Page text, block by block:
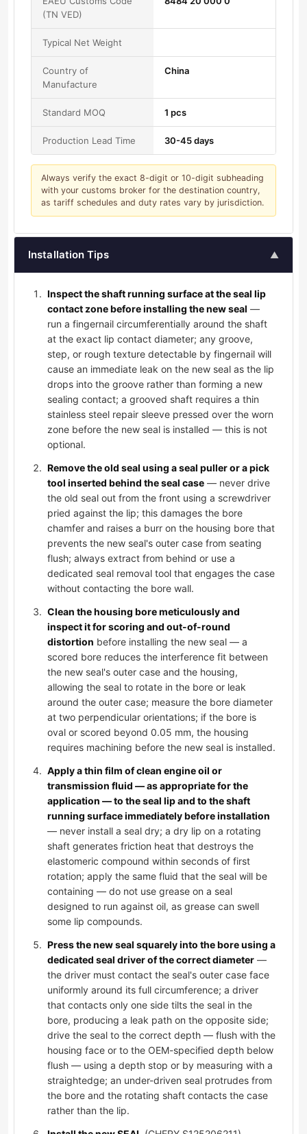
(TN VED)
Typical Net Weight
Country of
Manufacture
China
Standard MOQ 1 pcs
Production Lead Time 30-45 days
Always verify the exact 8-digit or 10-digit subheading
with your customs broker for the destination country,
as tariff schedules and duty rates vary by jurisdiction.
Installation Tips ▲
Inspect the shaft running surface at the seal lip
contact zone before installing the new seal —
run a fingernail circumferentially around the shaft
at the exact lip contact diameter; any groove,
step, or rough texture detectable by fingernail will
cause an immediate leak on the new seal as the lip
drops into the groove rather than forming a new
sealing contact; a grooved shaft requires a thin
stainless steel repair sleeve pressed over the worn
zone before the new seal is installed — this is not
optional.
Remove the old seal using a seal puller or a pick
tool inserted behind the seal case — never drive
the old seal out from the front using a screwdriver
pried against the lip; this damages the bore
chamfer and raises a burr on the housing bore that
prevents the new seal's outer case from seating
flush; always extract from behind or use a
dedicated seal removal tool that engages the case
without contacting the bore wall.
Clean the housing bore meticulously and
inspect it for scoring and out-of-round
distortion before installing the new seal — a
scored bore reduces the interference fit between
the new seal's outer case and the housing,
allowing the seal to rotate in the bore or leak
around the outer case; measure the bore diameter
at two perpendicular orientations; if the bore is
oval or scored beyond 0.05 mm, the housing
requires machining before the new seal is installed.
Apply a thin film of clean engine oil or
transmission fluid — as appropriate for the
application — to the seal lip and to the shaft
running surface immediately before installation
— never install a seal dry; a dry lip on a rotating
shaft generates friction heat that destroys the
elastomeric compound within seconds of first
rotation; apply the same fluid that the seal will be
containing — do not use grease on a seal
designed to run against oil, as grease can swell
some lip compounds.
Press the new seal squarely into the bore using a
dedicated seal driver of the correct diameter —
the driver must contact the seal's outer case face
uniformly around its full circumference; a driver
that contacts only one side tilts the seal in the
bore, producing a leak path on the opposite side;
drive the seal to the correct depth — flush with the
housing face or to the OEM-specified depth below
flush — using a depth stop or by measuring with a
straightedge; an under-driven seal protrudes from
the bore and the rotating shaft contacts the case
rather than the lip.